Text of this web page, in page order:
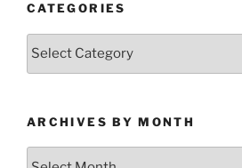
CATEGORIES
Categories
ARCHIVES BY MONTH